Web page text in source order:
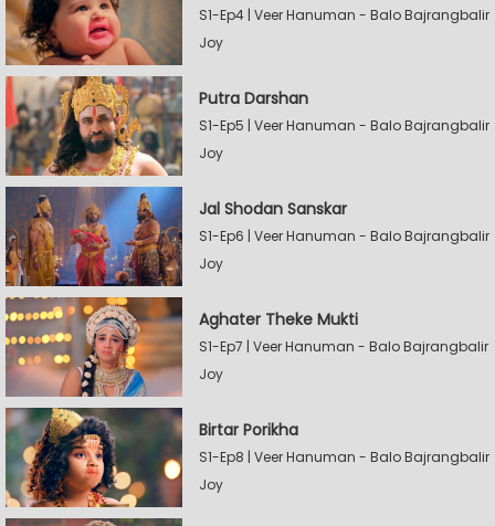
S1-Ep4 | Veer Hanuman - Balo Bajrangbalir
Joy
Putra Darshan
S1-Ep5 | Veer Hanuman - Balo Bajrangbalir
Joy
Jal Shodan Sanskar
S1-Ep6 | Veer Hanuman - Balo Bajrangbalir
Joy
Aghater Theke Mukti
S1-Ep7 | Veer Hanuman - Balo Bajrangbalir
Joy
Birtar Porikha
S1-Ep8 | Veer Hanuman - Balo Bajrangbalir
Joy